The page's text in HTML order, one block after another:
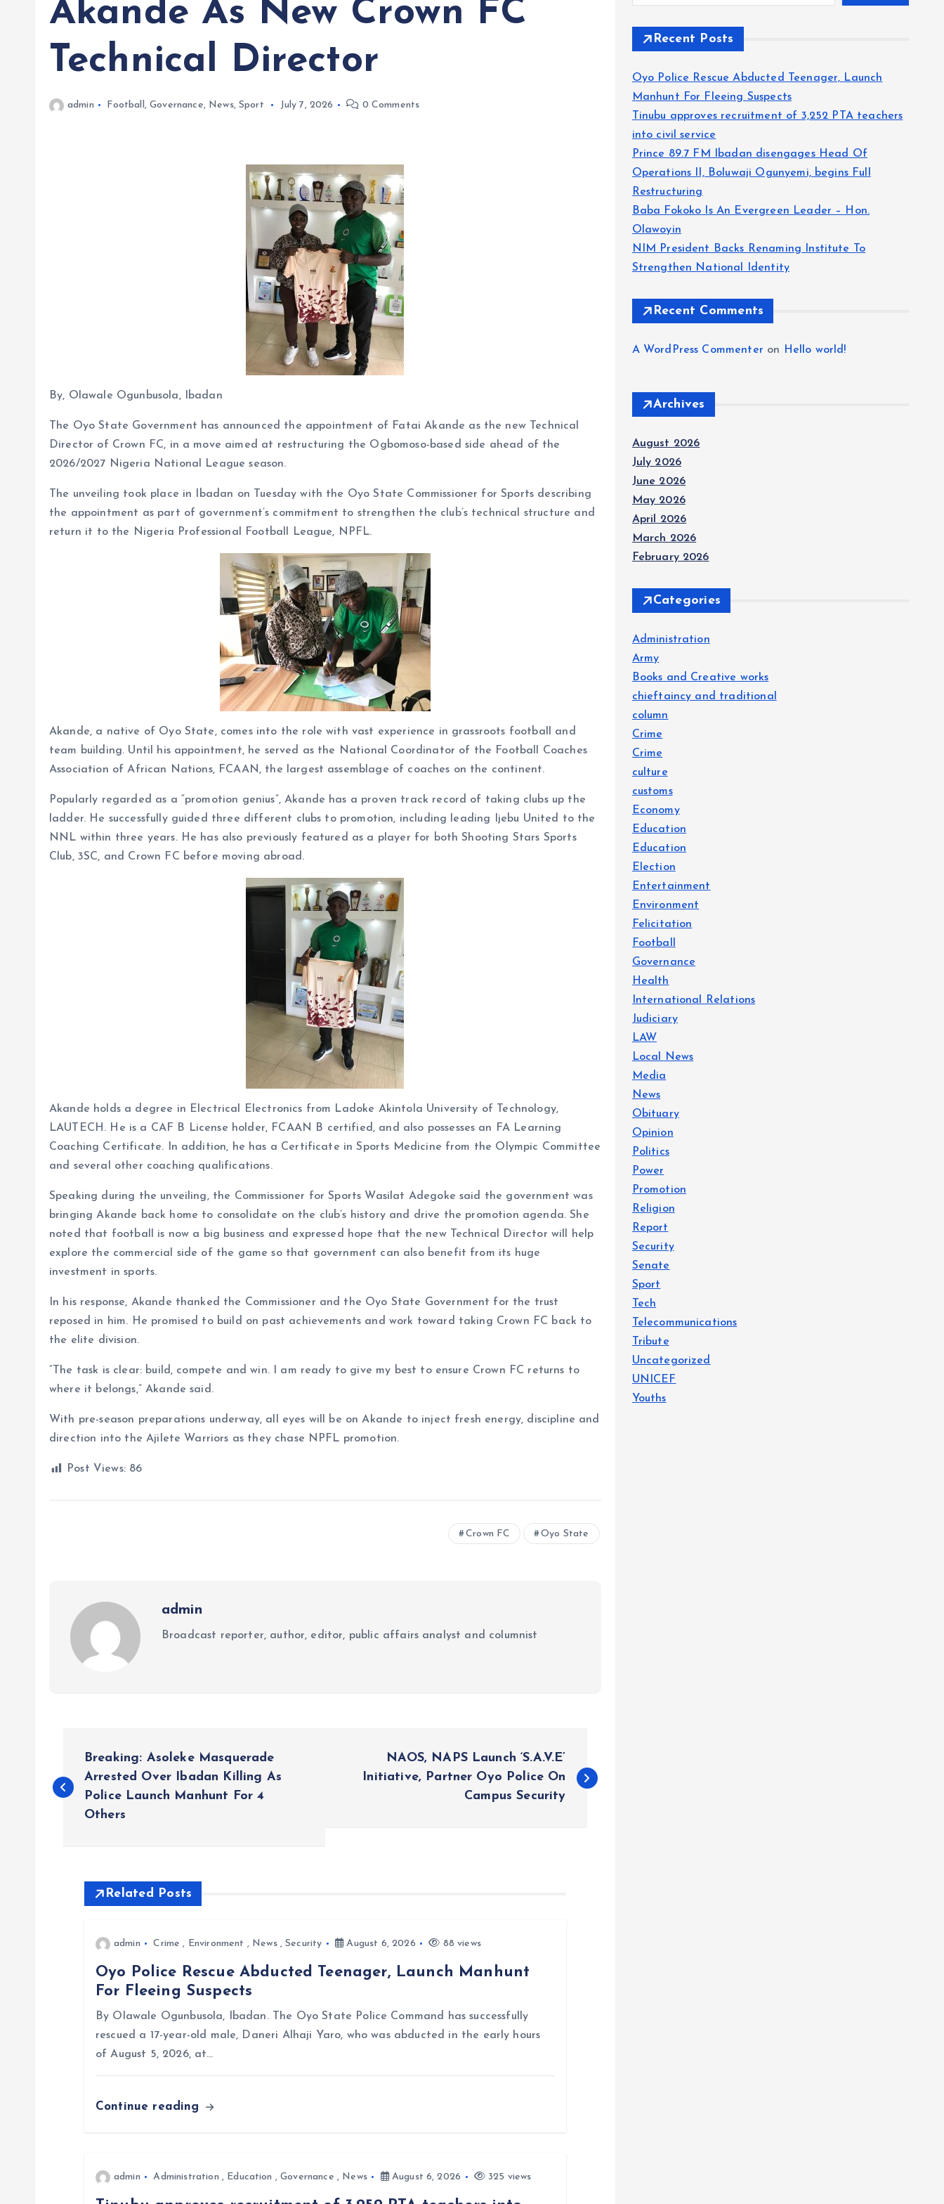
Akande As New Crown FC
Technical Director
admin Football,Governance, News, Sport July 7, 2026 0 Comments
By, Olawale Ogunbusola, Ibadan
The Oyo State Government has announced the appointment of Fatai Akande as the new Technical
Director of Crown FC, in a move aimed at restructuring the Ogbomoso-based side ahead of the
2026/2027 Nigeria National League season.
The unveiling took place in Ibadan on Tuesday with the Oyo State Commissioner for Sports describing
the appointment as part of government’s commitment to strengthen the club’s technical structure and
return it to the Nigeria Professional Football League, NPFL.
Akande, a native of Oyo State, comes into the role with vast experience in grassroots football and
team building. Until his appointment, he served as the National Coordinator of the Football Coaches
Association of African Nations, FCAAN, the largest assemblage of coaches on the continent.
Popularly regarded as a “promotion genius”, Akande has a proven track record of taking clubs up the
ladder. He successfully guided three different clubs to promotion, including leading Ijebu United to the
NNL within three years. He has also previously featured as a player for both Shooting Stars Sports
Club, 3SC, and Crown FC before moving abroad.
Akande holds a degree in Electrical Electronics from Ladoke Akintola University of Technology,
LAUTECH. He is a CAF B License holder, FCAAN B certified, and also possesses an FA Learning
Coaching Certificate. In addition, he has a Certificate in Sports Medicine from the Olympic Committee
and several other coaching qualifications.
Speaking during the unveiling, the Commissioner for Sports Wasilat Adegoke said the government was
bringing Akande back home to consolidate on the club’s history and drive the promotion agenda. She
noted that football is now a big business and expressed hope that the new Technical Director will help
explore the commercial side of the game so that government can also benefit from its huge
investment in sports.
In his response, Akande thanked the Commissioner and the Oyo State Government for the trust
reposed in him. He promised to build on past achievements and work toward taking Crown FC back to
the elite division.
“The task is clear: build, compete and win. I am ready to give my best to ensure Crown FC returns to
where it belongs,” Akande said.
With pre-season preparations underway, all eyes will be on Akande to inject fresh energy, discipline and
direction into the Ajilete Warriors as they chase NPFL promotion.
Post Views: 86
Crown FC Oyo State
admin
Broadcast reporter, author, editor, public affairs analyst and columnist
o
Breaking: Asoleke Masquerade
Arrested Over Ibadan Killing As
Police Launch Manhunt For 4
Others
NAOS, NAPS Launch ‘S.A.V.E’
Initiative, Partner Oyo Police On
Campus Security
Related Posts
admin Crime , Environment , News,Security August 6, 2026 88 views
Oyo Police Rescue Abducted Teenager, Launch Manhunt
For Fleeing Suspects
By Olawale Ogunbusola, Ibadan. The Oyo State Police Command has successfully
rescued a 17-year-old male, Daneri Alhaji Yaro, who was abducted in the early hours
of August 5, 2026, at…
Continue reading
admin Administration , Education ,Governance , News August 6, 2026 325 views
Recent Posts
Oyo Police Rescue Abducted Teenager, Launch
Manhunt For Fleeing Suspects
Tinubu approves recruitment of 3,252 PTA teachers
into civil service
Prince 89.7 FM Ibadan disengages Head Of
Operations II, Boluwaji Ogunyemi, begins Full
Restructuring
Baba Fokoko Is An Evergreen Leader – Hon.
Olawoyin
NIM President Backs Renaming Institute To
Strengthen National Identity
Recent Comments
A WordPress Commenter on Hello world!
Archives
August 2026
July 2026
June 2026
May 2026
April 2026
March 2026
February 2026
Categories
Administration
Army
Books and Creative works
chieftaincy and traditional
column
Crime
Crime
culture
customs
Economy
Education
Education
Election
Entertainment
Environment
Felicitation
Football
Governance
Health
International Relations
Judiciary
LAW
Local News
Media
News
Obituary
Opinion
Politics
Power
Promotion
Religion
Report
Security
Senate
Sport
Tech
Telecommunications
Tribute
Uncategorized
UNICEF
Youths